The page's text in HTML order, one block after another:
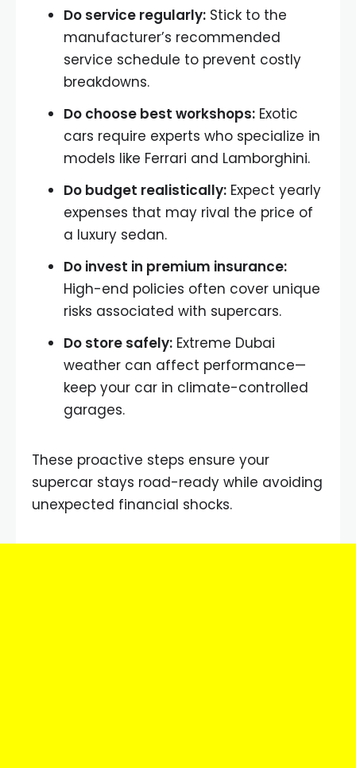
Do service regularly: Stick to the
manufacturer’s recommended
service schedule to prevent costly
breakdowns.
Do choose best workshops: Exotic
cars require experts who specialize in
models like Ferrari and Lamborghini.
Do budget realistically: Expect yearly
expenses that may rival the price of
a luxury sedan.
Do invest in premium insurance:
High-end policies often cover unique
risks associated with supercars.
Do store safely: Extreme Dubai
weather can affect performance—
keep your car in climate-controlled
garages.
These proactive steps ensure your
supercar stays road-ready while avoiding
unexpected financial shocks.